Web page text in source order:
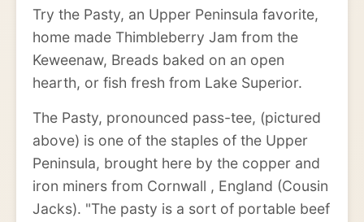
Try the Pasty, an Upper Peninsula favorite,
home made Thimbleberry Jam from the
Keweenaw, Breads baked on an open
hearth, or fish fresh from Lake Superior.
The Pasty, pronounced pass-tee, (pictured
above) is one of the staples of the Upper
Peninsula, brought here by the copper and
iron miners from Cornwall , England (Cousin
Jacks). "The pasty is a sort of portable beef